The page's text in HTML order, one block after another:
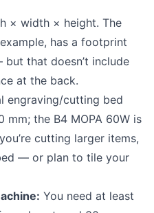
× width × height. The
has a footprint
that doesn’t include
at the back.
engraving/cutting bed
mm; the B4 MOPA 60W is
cutting larger items,
— or plan to tile your
You need at least